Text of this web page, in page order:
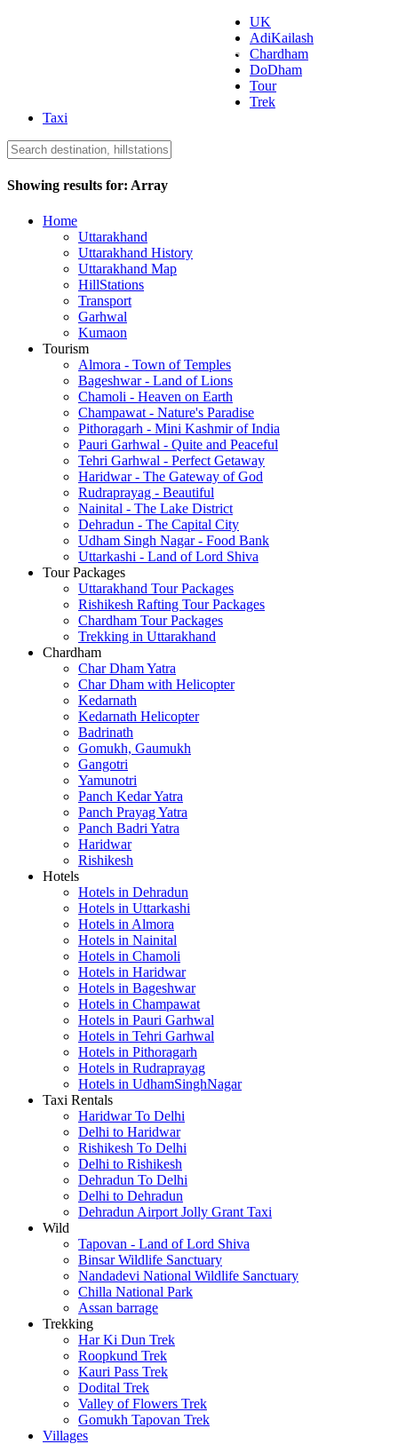
Uttarakhand Tourism
UK
AdiKailash
Chardham
DoDham
Tour
Trek
Taxi
Showing results for: Array
Home
Uttarakhand
Uttarakhand History
Uttarakhand Map
HillStations
Transport
Garhwal
Kumaon
Tourism
Almora - Town of Temples
Bageshwar - Land of Lions
Chamoli - Heaven on Earth
Champawat - Nature's Paradise
Pithoragarh - Mini Kashmir of India
Pauri Garhwal - Quite and Peaceful
Tehri Garhwal - Perfect Getaway
Haridwar - The Gateway of God
Rudraprayag - Beautiful
Nainital - The Lake District
Dehradun - The Capital City
Udham Singh Nagar - Food Bank
Uttarkashi - Land of Lord Shiva
Tour Packages
Uttarakhand Tour Packages
Rishikesh Rafting Tour Packages
Chardham Tour Packages
Trekking in Uttarakhand
Chardham
Char Dham Yatra
Char Dham with Helicopter
Kedarnath
Kedarnath Helicopter
Badrinath
Gomukh, Gaumukh
Gangotri
Yamunotri
Panch Kedar Yatra
Panch Prayag Yatra
Panch Badri Yatra
Haridwar
Rishikesh
Hotels
Hotels in Dehradun
Hotels in Uttarkashi
Hotels in Almora
Hotels in Nainital
Hotels in Chamoli
Hotels in Haridwar
Hotels in Bageshwar
Hotels in Champawat
Hotels in Pauri Garhwal
Hotels in Tehri Garhwal
Hotels in Pithoragarh
Hotels in Rudraprayag
Hotels in UdhamSinghNagar
Taxi Rentals
Haridwar To Delhi
Delhi to Haridwar
Rishikesh To Delhi
Delhi to Rishikesh
Dehradun To Delhi
Delhi to Dehradun
Dehradun Airport Jolly Grant Taxi
Wild
Tapovan - Land of Lord Shiva
Binsar Wildlife Sanctuary
Nandadevi National Wildlife Sanctuary
Chilla National Park
Assan barrage
Trekking
Har Ki Dun Trek
Roopkund Trek
Kauri Pass Trek
Dodital Trek
Valley of Flowers Trek
Gomukh Tapovan Trek
Villages